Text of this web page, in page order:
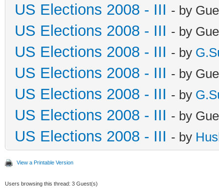
US Elections 2008 - III - by
US Elections 2008 - III - by
US Elections 2008 - III - by
US Elections 2008 - III - by
US Elections 2008 - III - by
US Elections 2008 - III - by
US Elections 2008 - III - by
View a Printable Version
Users browsing this thread: 3 Guest(s)